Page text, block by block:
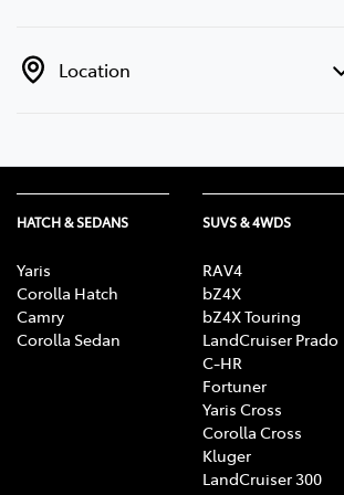
Location
HATCH & SEDANS
Yaris
Corolla Hatch
Camry
Corolla Sedan
SUVS & 4WDS
RAV4
bZ4X
bZ4X Touring
LandCruiser Prado
C-HR
Fortuner
Yaris Cross
Corolla Cross
Kluger
LandCruiser 300